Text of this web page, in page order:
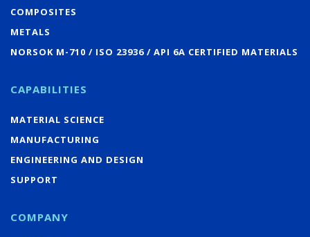
COMPOSITES
METALS
NORSOK M-710 / ISO 23936 / API 6A CERTIFIED MATERIALS
CAPABILITIES
MATERIAL SCIENCE
MANUFACTURING
ENGINEERING AND DESIGN
SUPPORT
COMPANY